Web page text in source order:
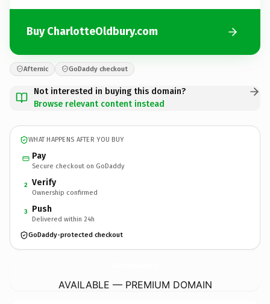
Buy CharlotteOldbury.com
Afternic GoDaddy checkout
Not interested in buying this domain?
Browse relevant content instead
WHAT HAPPENS AFTER YOU BUY
Pay
Secure checkout on GoDaddy
2 Verify
Ownership confirmed
3 Push
Delivered within 24h
GoDaddy-protected checkout
AVAILABLE — PREMIUM DOMAIN